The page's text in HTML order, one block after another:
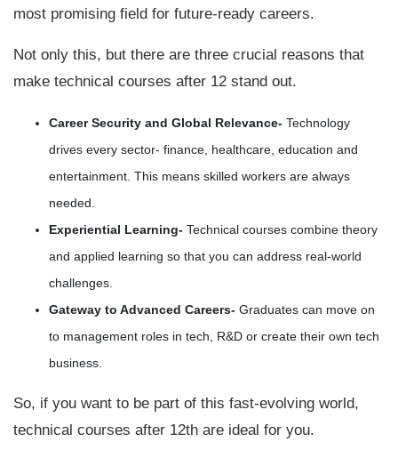
most promising field for future-ready careers.
Not only this, but there are three crucial reasons that
make technical courses after 12 stand out.
Career Security and Global Relevance- Technology
drives every sector- finance, healthcare, education and
entertainment. This means skilled workers are always
needed.
Experiential Learning- Technical courses combine theory
and applied learning so that you can address real-world
challenges.
Gateway to Advanced Careers- Graduates can move on
to management roles in tech, R&D or create their own tech
business.
So, if you want to be part of this fast-evolving world,
technical courses after 12th are ideal for you.